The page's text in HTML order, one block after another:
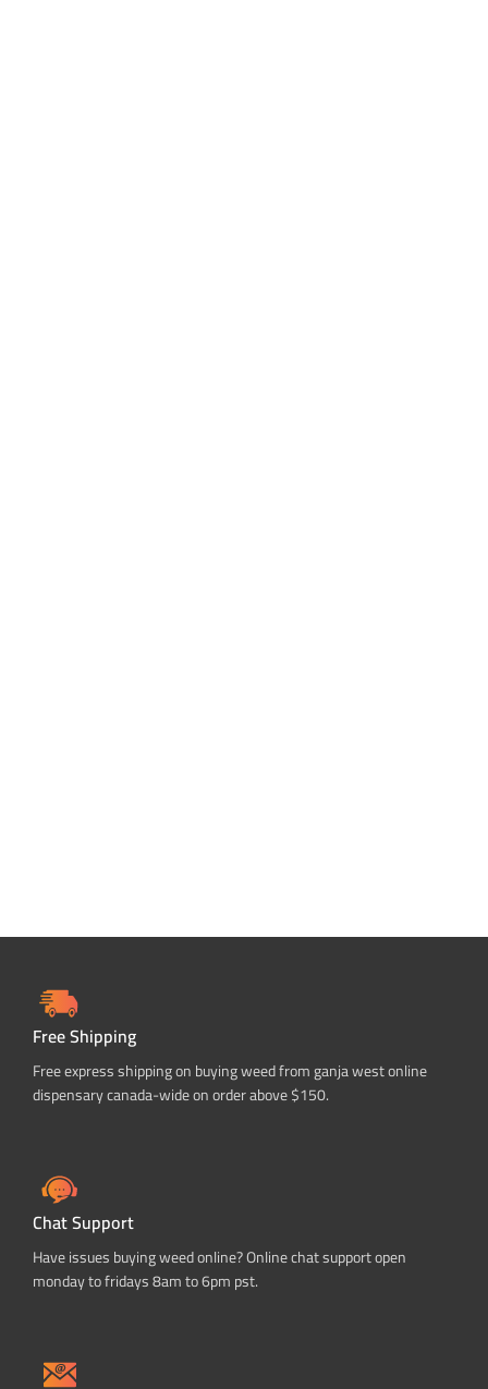
Free Shipping
Free express shipping on buying weed from ganja west online
dispensary canada-wide on order above $150.
Chat Support
Have issues buying weed online? Online chat support open
monday to fridays 8am to 6pm pst.